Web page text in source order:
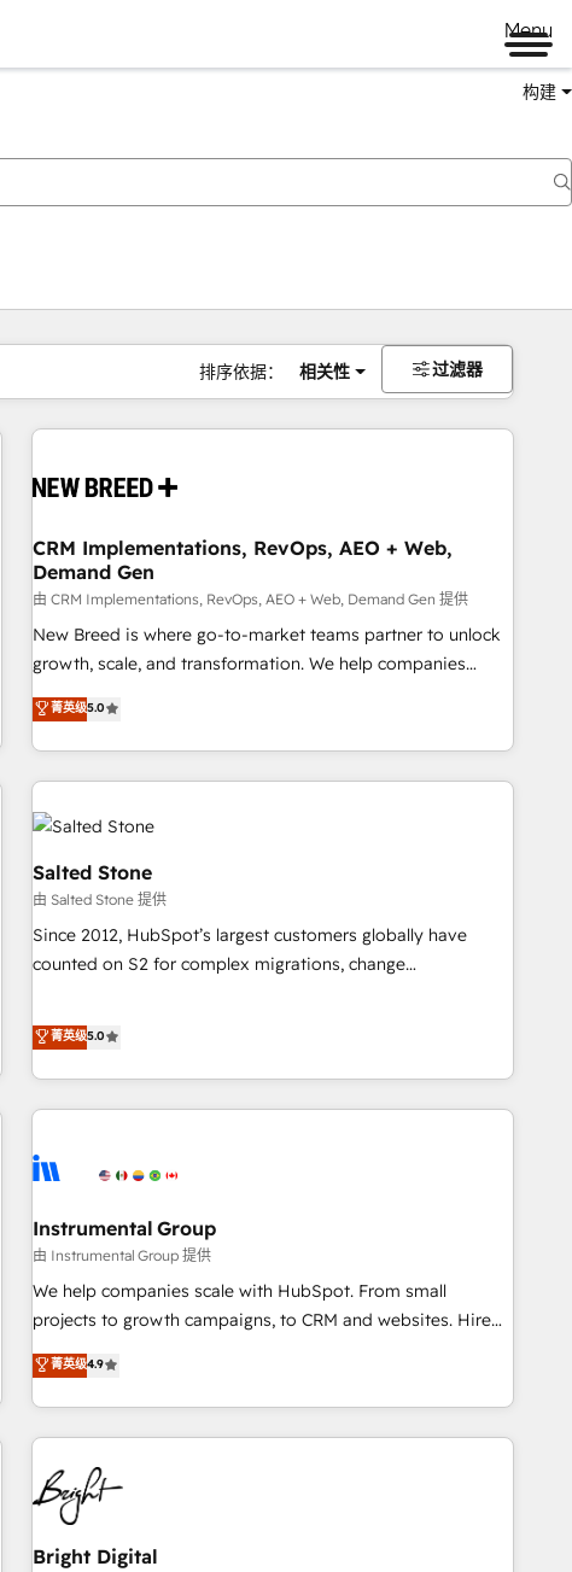
Menu
构建
排序依据： 相关性 过滤器
CRM Implementations, RevOps, AEO + Web,
Demand Gen
由 CRM Implementations, RevOps, AEO + Web, Demand Gen 提供
New Breed is where go-to-market teams partner to unlock
growth, scale, and transformation. We help companies
activate HubSpot’s AI-powered customer platform and
operationalize HubSpot’s Loop Marketing framework
through expert-led services, smart agents, and purpose-
built apps, tailored to your business. Together, we unlock
results, fast. ⚙️CRM & RevOps: Align all Hubs to your buyer
journey for clean data, scalability, & reporting. 🎯Demand
Gen & ABM: Drive pipeline with inbound, ABM, AEO, SEO, &
paid media. 👩‍💻Web Design: Build high-performing
websites with UX, messaging, & conversion strategy that
drive results. 🤖AI Strategy: Activate Breeze Agents,
configure HubSpot AI, & maximize AEO with tailored AI
integrations, hosting, & maintenance.
菁英级5.0
Salted Stone
由 Salted Stone 提供
Since 2012, HubSpot’s largest customers globally have
counted on S2 for complex migrations, change
that deliver measurable impact and transform brand
experiences As one of the few full-service creative agencies
in the HubSpot ecosystem, we blend strategy, technology,
& award-winning design to build scalable, globally
campaigns, & RevOps frameworks that fuel long-term
seamless integrations, ensure long-term adoption with
change-management programs, and align marketing, sales,
and service to drive sustainable growth With 6 key
HubSpot accreditations and experience across hundreds of
one of our globally integrated teams has worked with
clients just like you Let’s explore whether S2 is the partner
菁英级5.0
Instrumental Group
由 Instrumental Group 提供
We help companies scale with HubSpot. From small
projects to growth campaigns, to CRM and websites. Hire
an agency that's experienced in every inch of HubSpot and
willing to work hand-in-hand with your team to simplify the
complex and build a better experience for your team and
customers.
菁英级4.9
Bright Digital